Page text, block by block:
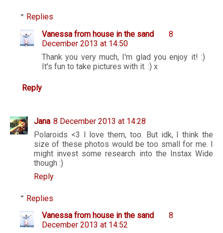
Replies
Vanessa from house in the sand
8
December 2013 at 14:50
Thank you very much, I'm glad you enjoy it! :)
It's fun to take pictures with it. :) x
Reply
Jana 8 December 2013 at 14:28
Polaroids <3 I love them, too. But idk, I think the
size of these photos would be too small for me. I
might invest some research into the Instax Wide
though :)
Reply
Replies
Vanessa from house in the sand
8
December 2013 at 14:52